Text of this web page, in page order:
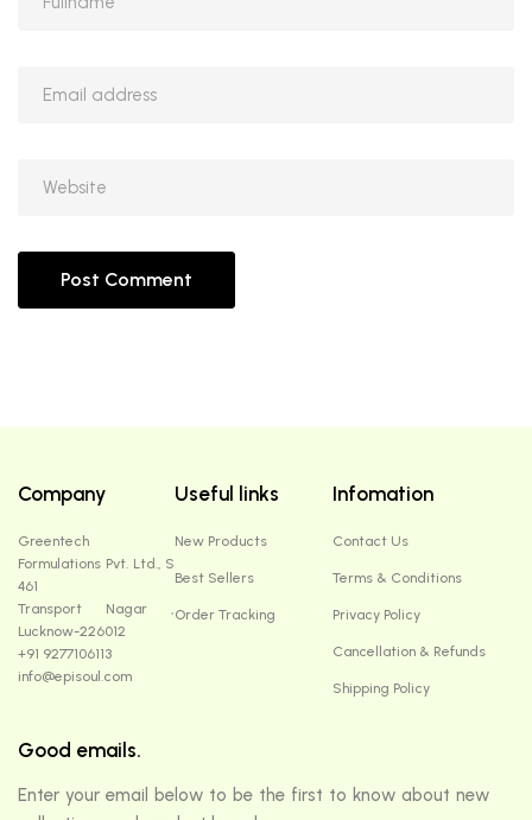
Company
Greentech
Formulations Pvt. Ltd., S
461
Transport Nagar ,
Lucknow-226012
+91 9277106113
info@episoul.com
Useful links
New Products
Best Sellers
Order Tracking
Infomation
Contact Us
Terms & Conditions
Privacy Policy
Cancellation & Refunds
Shipping Policy
Good emails.
Enter your email below to be the first to know about new